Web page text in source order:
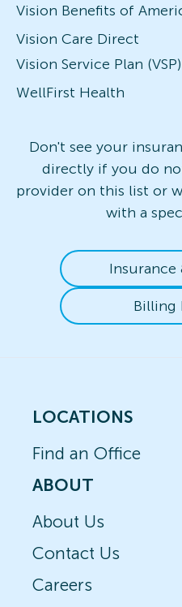
Vision Benefits of
Vision Care Direct
Vision Service Plan (VSP)
WellFirst Health
Don't see your
directly if you do
provider on this list or
with a
Insurance
Billing
LOCATIONS
Find an Office
ABOUT
About Us
Contact Us
Careers